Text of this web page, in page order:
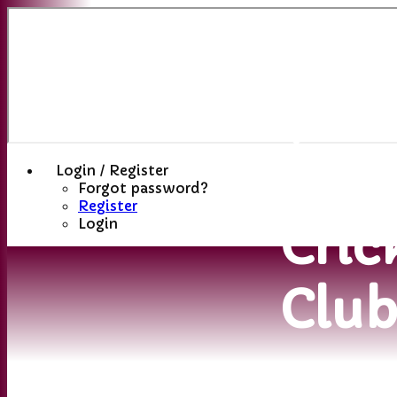
Login / Register
Forgot password?
Register
Login
Club